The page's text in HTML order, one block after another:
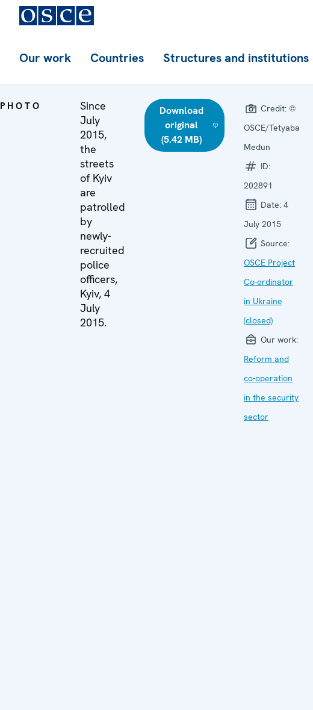
Our work Countries Structures and institutions
PHOTO
Since
July
2015,
the
streets
of Kyiv
are
patrolled
by
newly-
recruited
police
officers,
Kyiv, 4
July
2015.
Download
original
(5.42 MB)
Credit: ©
OSCE/Tetyaba
Medun
ID:
202891
Date: 4
July 2015
Source:
OSCE Project
Co-ordinator
in Ukraine
(closed)
Our work:
Reform and
co-operation
in the security
sector